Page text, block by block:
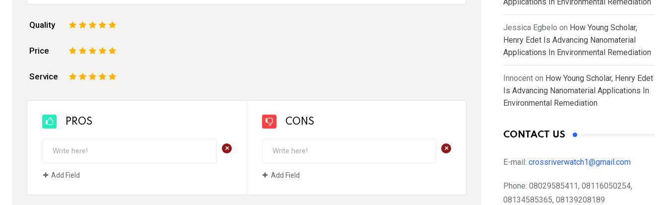
Quality 5
4
3
2
Price 5
4
3
2
Service 5
4
3
2
PROS
+
Add Field
CONS
+
Add Field
Applications In Environmental Remediation
Jessica Egbelo on How Young Scholar,
Henry Edet Is Advancing Nanomaterial
Applications In Environmental Remediation
Innocent on How Young Scholar, Henry Edet
Is Advancing Nanomaterial Applications In
Environmental Remediation
CONTACT US
E-mail: crossriverwatch1@gmail.com
Phone: 08029585411, 08116050254,
08134585365, 08139208189